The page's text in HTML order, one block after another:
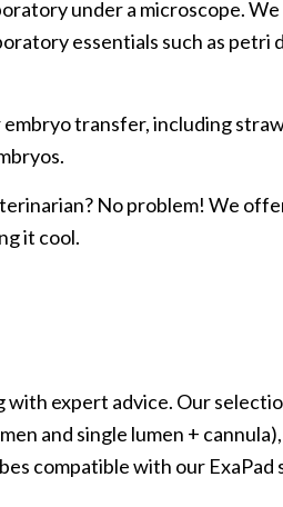
under a microscope.
essentials such as petri
transfer, including
No problem! We
it cool.
expert advice. Our
and single lumen +
compatible with our ExaPad